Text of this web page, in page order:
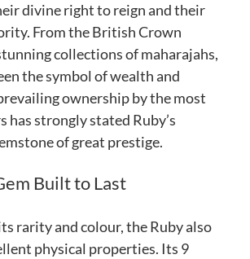
divine right to reign and their
From the British Crown
collections of maharajahs,
the symbol of wealth and
ownership by the most
has strongly stated Ruby’s
of great prestige.
Built to Last
rarity and colour, the Ruby also
physical properties. Its 9